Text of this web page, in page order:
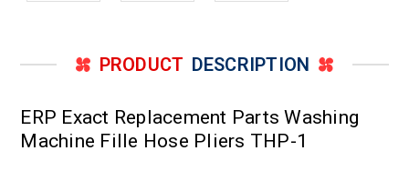
PRODUCT DESCRIPTION
ERP Exact Replacement Parts Washing
Machine Fille Hose Pliers THP-1